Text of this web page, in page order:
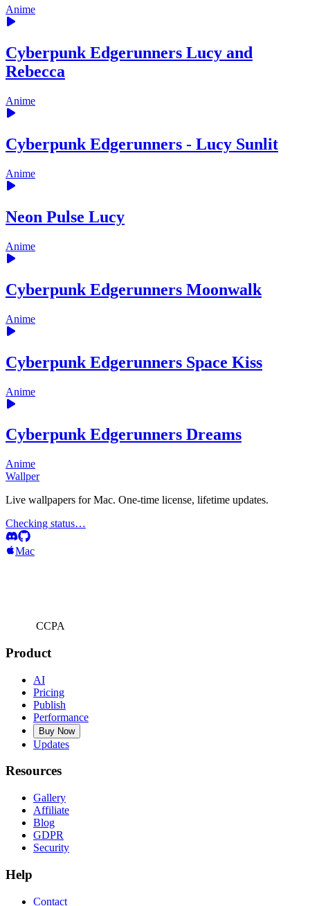
Anime
Cyberpunk Edgerunners Lucy and
Rebecca
Anime
Cyberpunk Edgerunners - Lucy Sunlit
Anime
Neon Pulse Lucy
Anime
Cyberpunk Edgerunners Moonwalk
Anime
Cyberpunk Edgerunners Space Kiss
Anime
Cyberpunk Edgerunners Dreams
Anime
Wallper
Live wallpapers for Mac. One-time license, lifetime updates.
Checking status…
Mac
CCPA
Product
AI
Pricing
Publish
Performance
Buy Now
Updates
Resources
Gallery
Affiliate
Blog
GDPR
Security
Help
Contact